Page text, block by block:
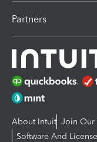
Partners
About Intuit Join Our
Software And